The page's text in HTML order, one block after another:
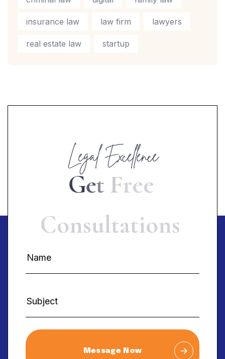
insurance law law firm lawyers
real estate law startup
Legal Excellence
Get Free
Consultations
Message Now